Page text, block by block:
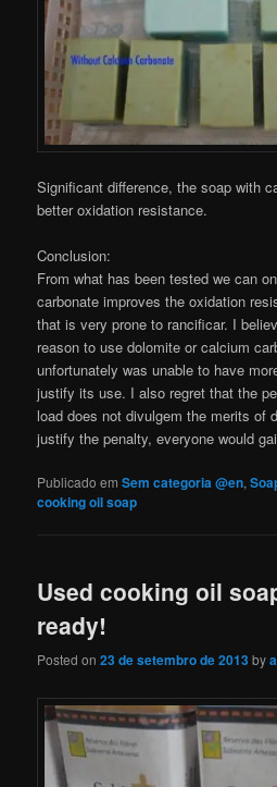
Significant difference, the soap with
better oxidation resistance.
Conclusion:
From what has been tested we can
carbonate improves the oxidation
that is very prone to rancificar. I
reason to use dolomite or calcium
unfortunately was unable to have
justify its use. I also regret that the
load does not divulgem the merits of
justify the penalty, everyone would
Publicado em Sem categoria @en,
cooking oil soap
Used cooking oil
ready!
Posted on23 de setembro de 2013by